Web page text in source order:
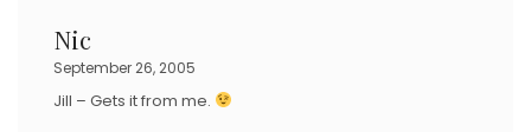
Nic
September 26, 2005
Jill – Gets it from me.